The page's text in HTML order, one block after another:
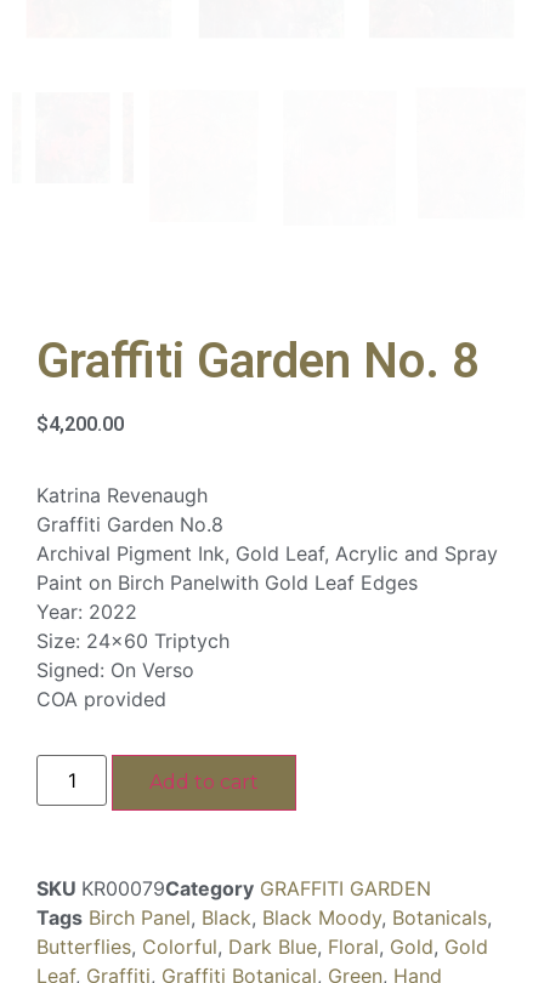
Graffiti Garden No. 8
$4,200.00
Katrina Revenaugh
Graffiti Garden No.8
Archival Pigment Ink, Gold Leaf, Acrylic and Spray
Paint on Birch Panelwith Gold Leaf Edges
Year: 2022
Size: 24×60 Triptych
Signed: On Verso
COA provided
Add to cart
SKU KR00079Category GRAFFITI GARDEN
Tags Birch Panel, Black, Black Moody, Botanicals,
Butterflies, Colorful, Dark Blue, Floral, Gold, Gold
Leaf, Graffiti, Graffiti Botanical, Green, Hand